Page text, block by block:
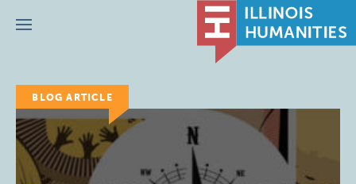
Menu
BLOG ARTICLE